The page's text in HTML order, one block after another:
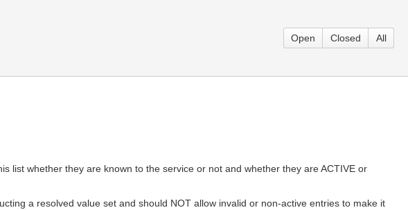
Open Closed All
list whether they are known to the service or not and whether they are ACTIVE or
a resolved value set and should NOT allow invalid or non-active entries to make it